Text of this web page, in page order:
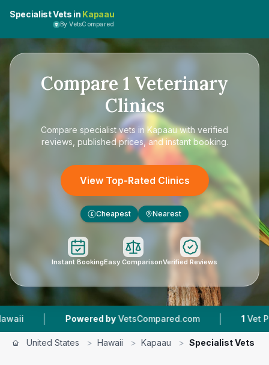
Specialist Vets in Kapaau
By VetsCompared
Compare 1 Veterinary
Clinics
Compare specialist vets in Kapaauwith verified
reviews, published prices, and instant booking.
View Top-Rated Clinics
£ Cheapest Nearest
Instant BookingEasy ComparisonVerified Reviews
| Powered by VetsCompared.com | Vet
United States > Hawaii > Kapaau > Specialist Vets